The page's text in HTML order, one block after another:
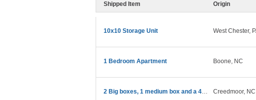
Shipped Item Origin
10x10 Storage Unit West Chester,
1 Bedroom Apartment Boone, NC
2 Big boxes, 1 medium box and a 43” TV Creedmoor, NC